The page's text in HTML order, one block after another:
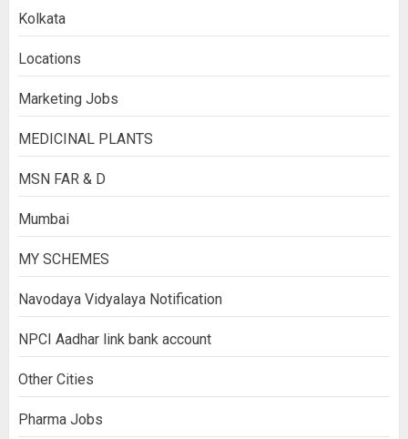
Kolkata
Locations
Marketing Jobs
MEDICINAL PLANTS
MSN FAR & D
Mumbai
MY SCHEMES
Navodaya Vidyalaya Notification
NPCI Aadhar link bank account
Other Cities
Pharma Jobs